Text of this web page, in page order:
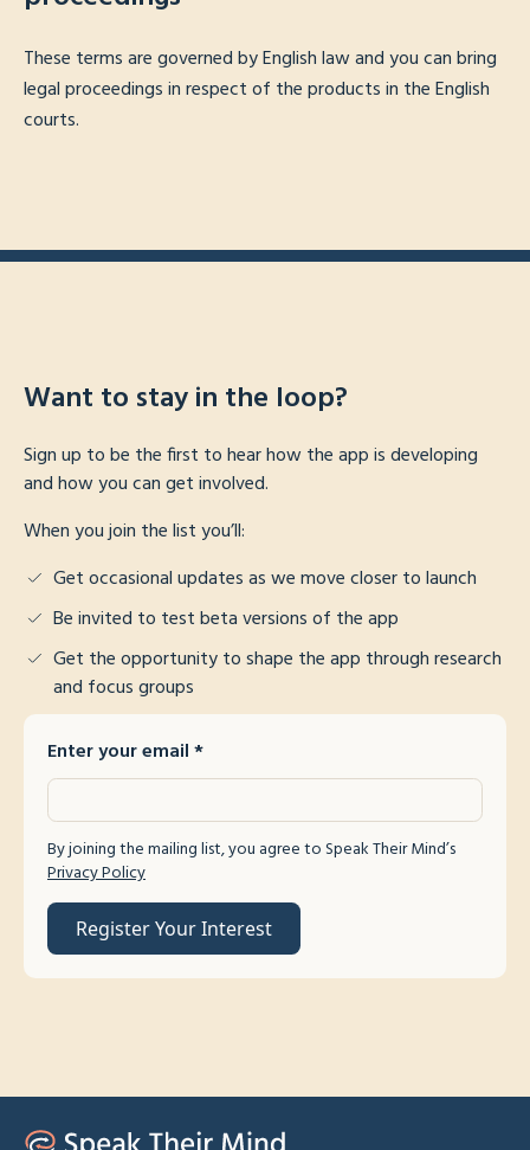
These terms are governed by English law and you can bring
legal proceedings in respect of the products in the English
courts.
Want to stay in the loop?
Sign up to be the first to hear how the app is developing
and how you can get involved.
When you join the list you’ll:
Get occasional updates as we move closer to launch
Be invited to test beta versions of the app
Get the opportunity to shape the app through research
and focus groups
Enter your email*
By joining the mailing list, you agree to Speak Their Mind’s
Privacy Policy
Register Your Interest